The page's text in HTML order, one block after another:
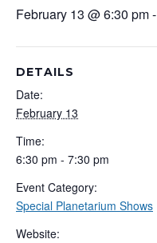
February 13 @ 6:30 pm-
DETAILS
Date:
February 13
Time:
6:30 pm - 7:30 pm
Event Category:
Special Planetarium Shows
Website: